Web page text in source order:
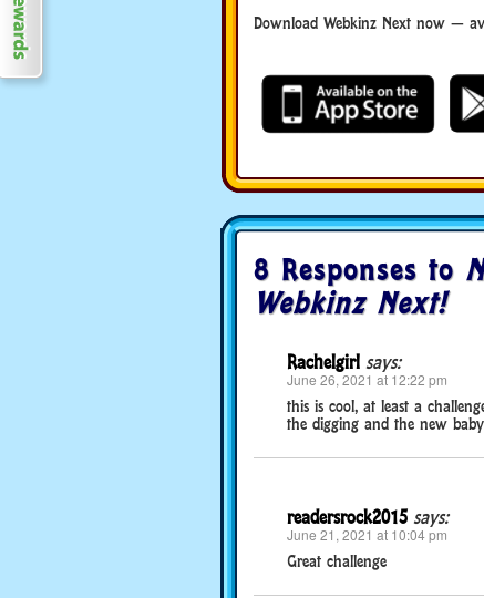
Download Webkinz Next now —
8 Responses to
Webkinz Next!
Rachelgirl says:
June 26, 2021 at 12:22 pm
this is cool, at least a
the digging and the new
readersrock2015 says:
June 21, 2021 at 10:04 pm
Great challenge